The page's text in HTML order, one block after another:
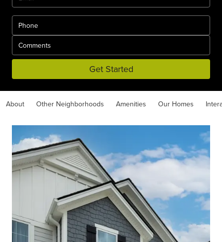
Get Started
About Other Neighborhoods Amenities Our Homes